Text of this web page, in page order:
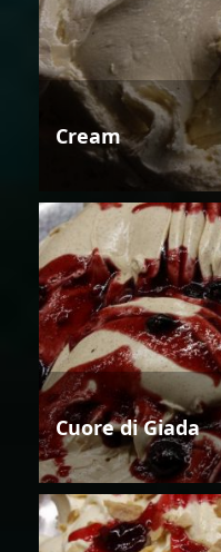
Cream
Cuore di Giada